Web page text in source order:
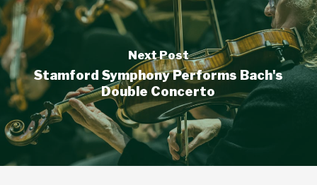
Next Post
Stamford Symphony Performs Bach's
Double Concerto